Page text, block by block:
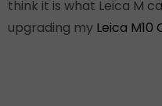
think it is what Leica M
upgrading my Leica M10